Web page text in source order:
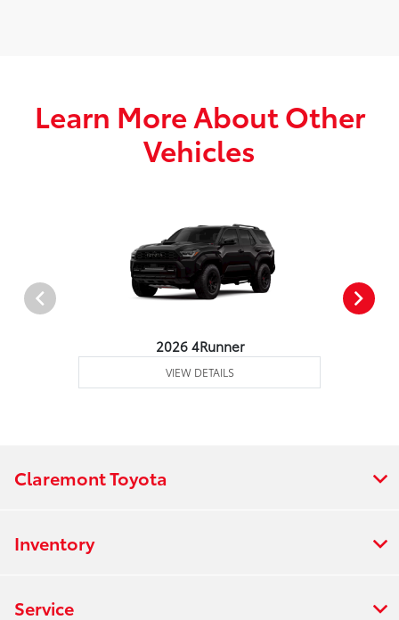
Learn More About Other
Vehicles
2026 4Runner
VIEW DETAILS
Claremont Toyota
Inventory
Service